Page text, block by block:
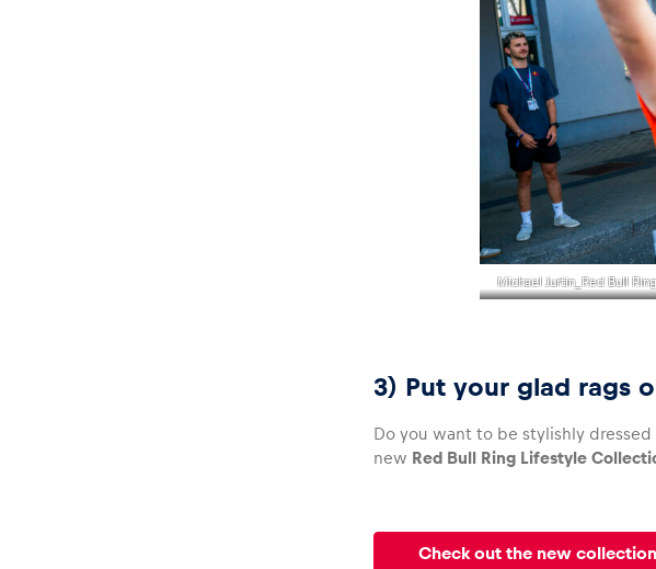
Michael Jurtin_Red Bull Ring
3) Put your glad rags
Do you want to be stylishly
new Red Bull Ring Lifestyle
Check out the new